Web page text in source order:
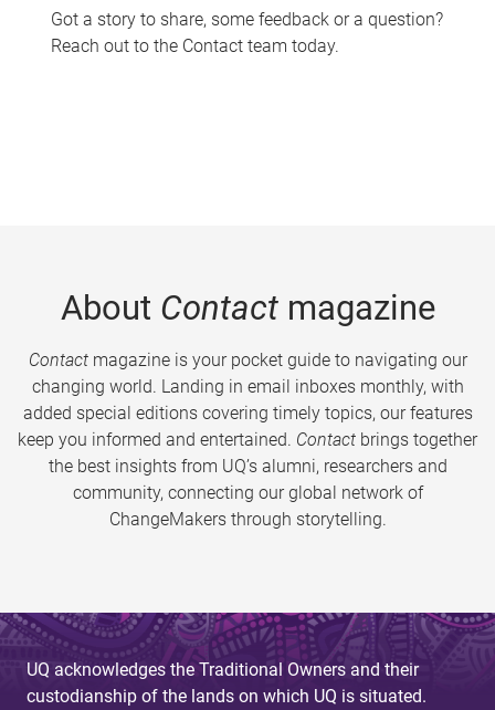
Got a story to share, some feedback or a question?
Reach out to the Contact team today.
About Contactmagazine
Contactmagazine is your pocket guide to navigating our
changing world. Landing in email inboxes monthly, with
added special editions covering timely topics, our features
keep you informed and entertained. Contact brings together
the best insights from UQ’s alumni, researchers and
community, connecting our global network of
ChangeMakers through storytelling.
UQ acknowledges the Traditional Owners and their
custodianship of the lands on which UQ is situated.